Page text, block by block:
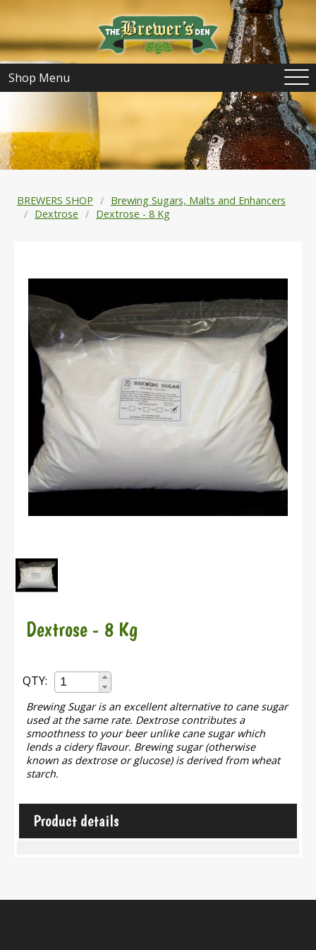
Shop Menu
BREWERS SHOP
Brewing Sugars, Malts and Enhancers
Dextrose
Dextrose - 8 Kg
Dextrose - 8 Kg
QTY:
Brewing Sugar is an excellent alternative to cane sugar
used at the same rate. Dextrose contributes a
smoothness to your beer unlike cane sugar which
lends a cidery flavour. Brewing sugar (otherwise
known as dextrose or glucose) is derived from wheat
starch.
Product details